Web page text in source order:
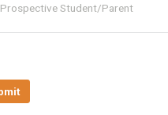
Prospective Student/Parent